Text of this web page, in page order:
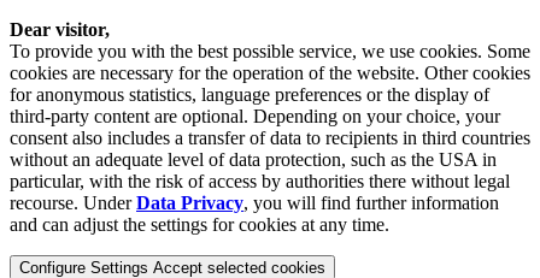
Dear visitor,
To provide you with the best possible service, we use cookies. Some
cookies are necessary for the operation of the website. Other cookies
for anonymous statistics, language preferences or the display of
third-party content are optional. Depending on your choice, your
consent also includes a transfer of data to recipients in third countries
without an adequate level of data protection, such as the USA in
particular, with the risk of access by authorities there without legal
recourse. UnderData Privacy, you will find further information
and can adjust the settings for cookies at any time.
Configure Settings Accept selected cookies